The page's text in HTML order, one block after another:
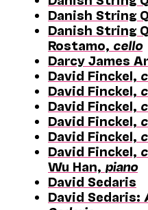
Danish String
Danish String
Rostamo, cello
Darcy James
David Finckel,
David Finckel,
David Finckel,
David Finckel,
David Finckel,
David Finckel,
Wu Han, piano
David Sedaris
David Sedaris: